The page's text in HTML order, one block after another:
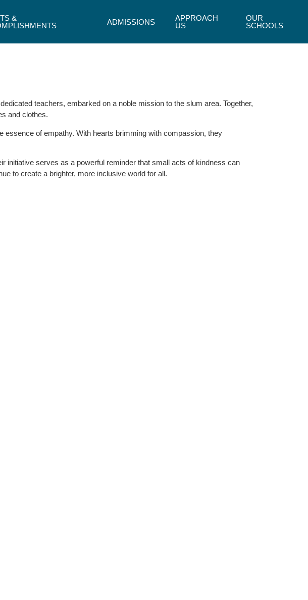
&
ADMISSIONS
APPROACH
US
OUR
SCHOOLS
teachers, embarked on a noble mission to the slum area. Together,
and clothes.
essence of empathy. With hearts brimming with compassion, they
initiative serves as a powerful reminder that small acts of kindness can
to create a brighter, more inclusive world for all.